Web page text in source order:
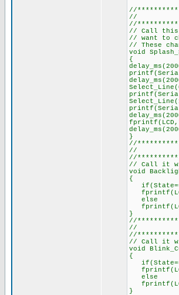
//
//
//
// Call this
// want to
// These
void
{
}
//
//
//
// Call it
void
{
else
}
//
//
//
// Call it
void
{
else
}